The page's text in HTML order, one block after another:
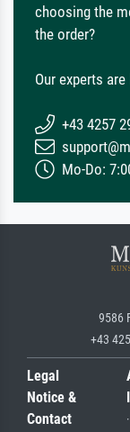
choosing the
the order?
Our experts
+43 4257
Mo-Do:
9586
+43
Legal
Notice &
Contact